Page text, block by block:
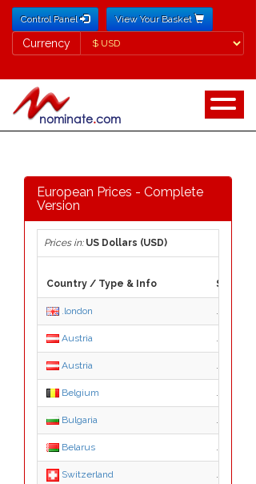
Control Panel View Your Basket
Currency
Currency
European Prices - Complete
Version
Prices in: US Dollars (USD)
Country / Type & Info Suffix
.london .london
Austria .at
Austria .co.at
Belgium .be
Bulgaria .bg
Belarus .by
Switzerland .ch